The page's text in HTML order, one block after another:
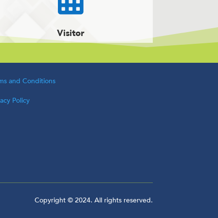
Visitor
and Conditions
Policy
Copyright © 2024. All rights reserved.